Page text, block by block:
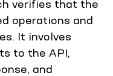
verifies that the
operations and
It involves
to the API,
and